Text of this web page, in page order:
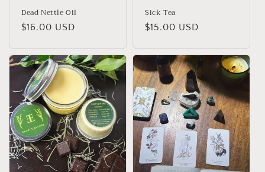
Dead Nettle Oil
Regular
$16.00 USD
Sick Tea
Regular
$15.00 USD